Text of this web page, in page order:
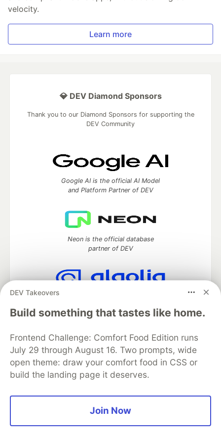
velocity.
Learn more
DEV Takeovers
Build something that tastes like home.
Frontend Challenge: Comfort Food Edition runs
July 29 through August 16. Two prompts, wide
open theme: draw your comfort food in CSS or
build the landing page it deserves.
Join Now
💎 DEV Diamond Sponsors
Thank you to our Diamond Sponsors for supporting the
DEV Community
Google AI is the official AI Model
and Platform Partner of DEV
Neon is the official database
partner of DEV
Algolia is the official search partner
of DEV
DEV Community— A space to discuss and keep up software
development and manage your software career
Home
DEV Challenges DEV++
Organization Accounts
DEV Showcase About
Contact
Free Postgres Database
Privacy Policy
Built onForem— theopen sourcesoftware that powersDEV